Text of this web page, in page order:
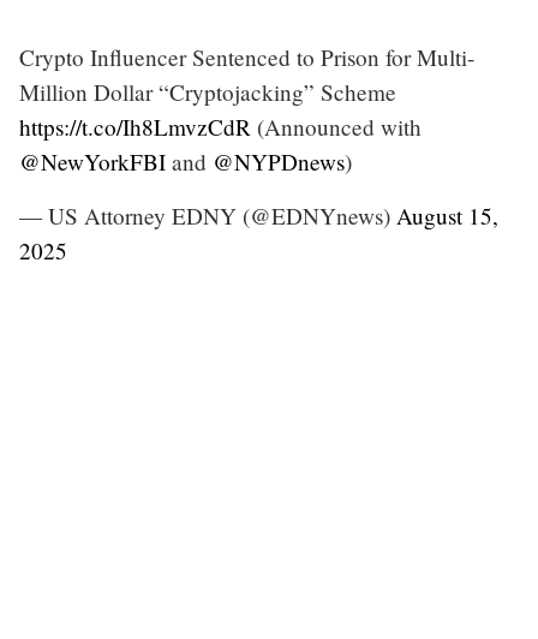
Crypto Influencer Sentenced to Prison for Multi-
Million Dollar “Cryptojacking” Scheme
https://t.co/Ih8LmvzCdR (Announced with
@NewYorkFBI and @NYPDnews)
— US Attorney EDNY (@EDNYnews) August 15,
2025